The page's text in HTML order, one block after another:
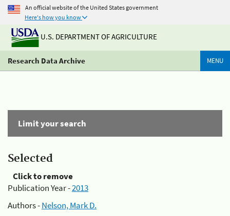
An official website of the United States government
Here's how you know
U.S. DEPARTMENT OF AGRICULTURE
Research Data Archive MENU
Limit your search
Selected
Click to remove
Publication Year -2013
Authors -Nelson, Mark D.